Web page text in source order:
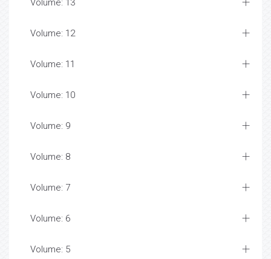
Volume: 13
Volume: 12
Volume: 11
Volume: 10
Volume: 9
Volume: 8
Volume: 7
Volume: 6
Volume: 5